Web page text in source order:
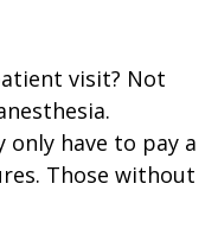
visit? Not
only have to pay a
Those without